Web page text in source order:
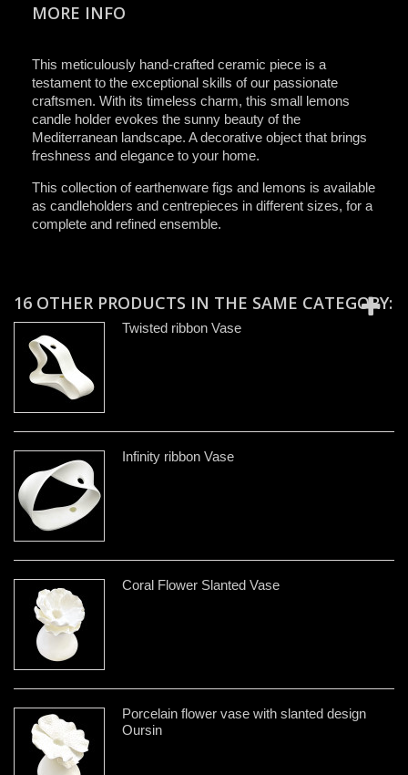
MORE INFO
This meticulously hand-crafted ceramic piece is a
testament to the exceptional skills of our passionate
craftsmen. With its timeless charm, this small lemons
candle holder evokes the sunny beauty of the
Mediterranean landscape. A decorative object that brings
freshness and elegance to your home.
This collection of earthenware figs and lemons is available
as candleholders and centrepieces in different sizes, for a
complete and refined ensemble.
16 OTHER PRODUCTS IN THE SAME CATEGORY:
Twisted ribbon Vase
Infinity ribbon Vase
Coral Flower Slanted Vase
Porcelain flower vase with slanted design
Oursin